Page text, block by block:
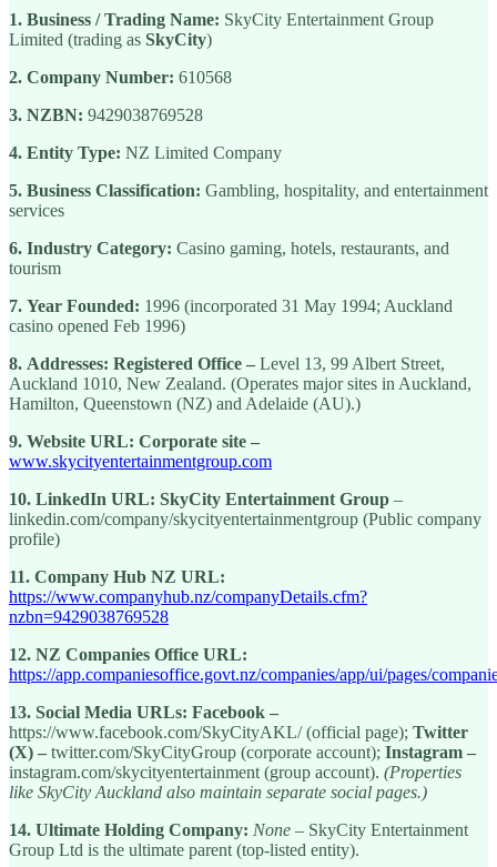
1. Business / Trading Name: SkyCity Entertainment Group
Limited (trading as SkyCity)
2. Company Number: 610568
3. NZBN: 9429038769528
4. Entity Type: NZ Limited Company
5. Business Classification: Gambling, hospitality, and entertainment
services
6. Industry Category: Casino gaming, hotels, restaurants, and
tourism
7. Year Founded: 1996 (incorporated 31 May 1994; Auckland
casino opened Feb 1996)
8. Addresses: Registered Office – Level 13, 99 Albert Street,
Auckland 1010, New Zealand. (Operates major sites in Auckland,
Hamilton, Queenstown (NZ) and Adelaide (AU).)
9. Website URL: Corporate site –
www.skycityentertainmentgroup.com
10. LinkedIn URL: SkyCity Entertainment Group –
linkedin.com/company/skycityentertainmentgroup (Public company
profile)
11. Company Hub NZ URL:
https://www.companyhub.nz/companyDetails.cfm?
nzbn=9429038769528
12. NZ Companies Office URL:
https://app.companiesoffice.govt.nz/companies/app/ui/pages/
13. Social Media URLs: Facebook –
https://www.facebook.com/SkyCityAKL/ (official page); Twitter
(X) – twitter.com/SkyCityGroup (corporate account); Instagram –
instagram.com/skycityentertainment (group account). (Properties
like SkyCity Auckland also maintain separate social pages.)
14. Ultimate Holding Company: None – SkyCity Entertainment
Group Ltd is the ultimate parent (top-listed entity).